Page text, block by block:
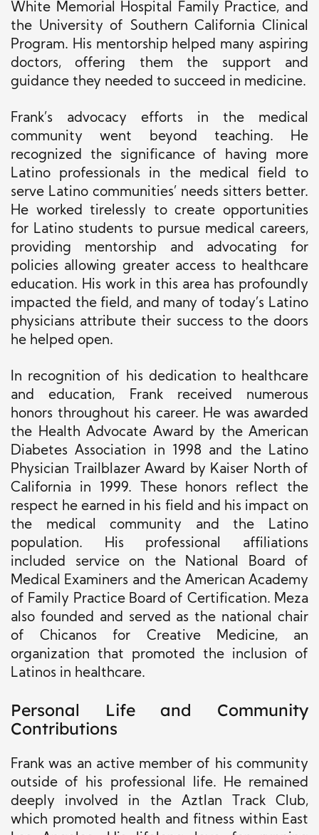
White Memorial Hospital Family Practice, and
the University of Southern California Clinical
Program. His mentorship helped many aspiring
doctors, offering them the support and
guidance they needed to succeed in medicine.
Frank’s advocacy efforts in the medical
community went beyond teaching. He
recognized the significance of having more
Latino professionals in the medical field to
serve Latino communities’ needs sitters better.
He worked tirelessly to create opportunities
for Latino students to pursue medical careers,
providing mentorship and advocating for
policies allowing greater access to healthcare
education. His work in this area has profoundly
impacted the field, and many of today’s Latino
physicians attribute their success to the doors
he helped open.
In recognition of his dedication to healthcare
and education, Frank received numerous
honors throughout his career. He was awarded
the Health Advocate Award by the American
Diabetes Association in 1998 and the Latino
Physician Trailblazer Award by Kaiser North of
California in 1999. These honors reflect the
respect he earned in his field and his impact on
the medical community and the Latino
population. His professional affiliations
included service on the National Board of
Medical Examiners and the American Academy
of Family Practice Board of Certification. Meza
also founded and served as the national chair
of Chicanos for Creative Medicine, an
organization that promoted the inclusion of
Latinos in healthcare.
Personal Life and Community
Contributions
Frank was an active member of his community
outside of his professional life. He remained
deeply involved in the Aztlan Track Club,
which promoted health and fitness within East